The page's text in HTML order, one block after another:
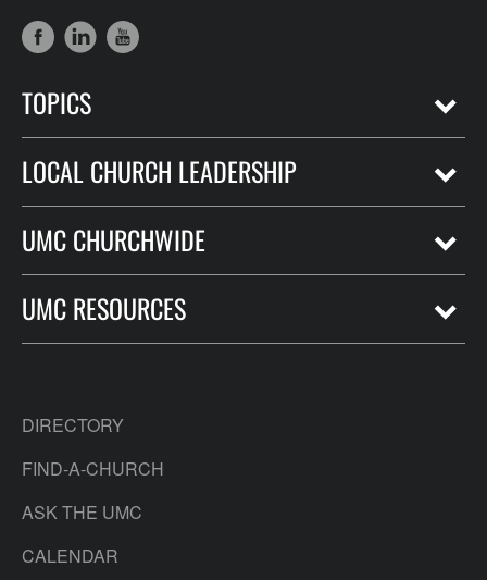
TOPICS
LOCAL CHURCH LEADERSHIP
UMC CHURCHWIDE
UMC RESOURCES
DIRECTORY
FIND-A-CHURCH
ASK THE UMC
CALENDAR